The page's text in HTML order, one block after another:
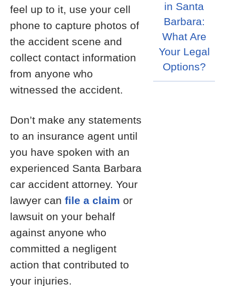
feel up to it, use your cell
phone to capture photos of
the accident scene and
collect contact information
from anyone who
witnessed the accident.
Don’t make any statements
to an insurance agent until
you have spoken with an
experienced Santa Barbara
car accident attorney. Your
lawyer can file a claim or
lawsuit on your behalf
against anyone who
committed a negligent
action that contributed to
your injuries.
in Santa
Barbara:
What Are
Your Legal
Options?